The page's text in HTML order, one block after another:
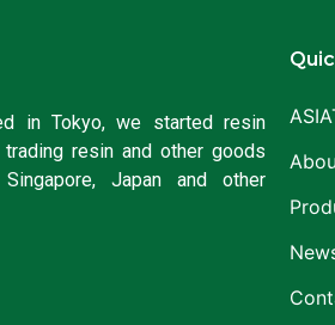
in Tokyo, we started resin
resin and other goods
Japan and other